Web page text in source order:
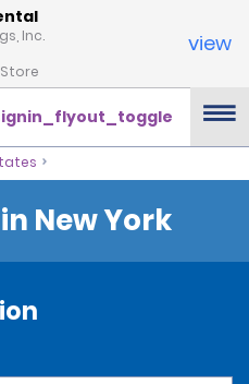
Inc.
Store
view
New York